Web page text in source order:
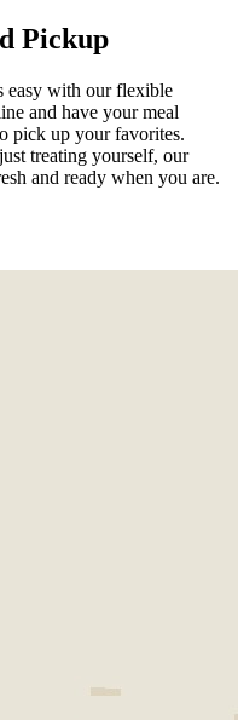
Pickup
easy with our flexible
and have your meal
pick up your favorites.
treating yourself, our
and ready when you are.